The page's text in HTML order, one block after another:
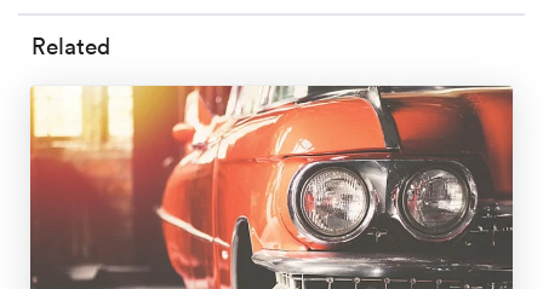
Related